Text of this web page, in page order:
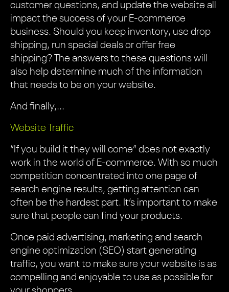
customer questions, and update the website all
impact the success of your E-commerce
business. Should you keep inventory, use drop
shipping, run special deals or offer free
shipping? The answers to these questions will
also help determine much of the information
that needs to be on your website.
And finally,...
Website Traffic
“If you build it they will come” does not exactly
work in the world of E-commerce. With so much
competition concentrated into one page of
search engine results, getting attention can
often be the hardest part. It’s important to make
sure that people can find your products.
Once paid advertising, marketing and search
engine optimization (SEO) start generating
traffic, you want to make sure your website is as
compelling and enjoyable to use as possible for